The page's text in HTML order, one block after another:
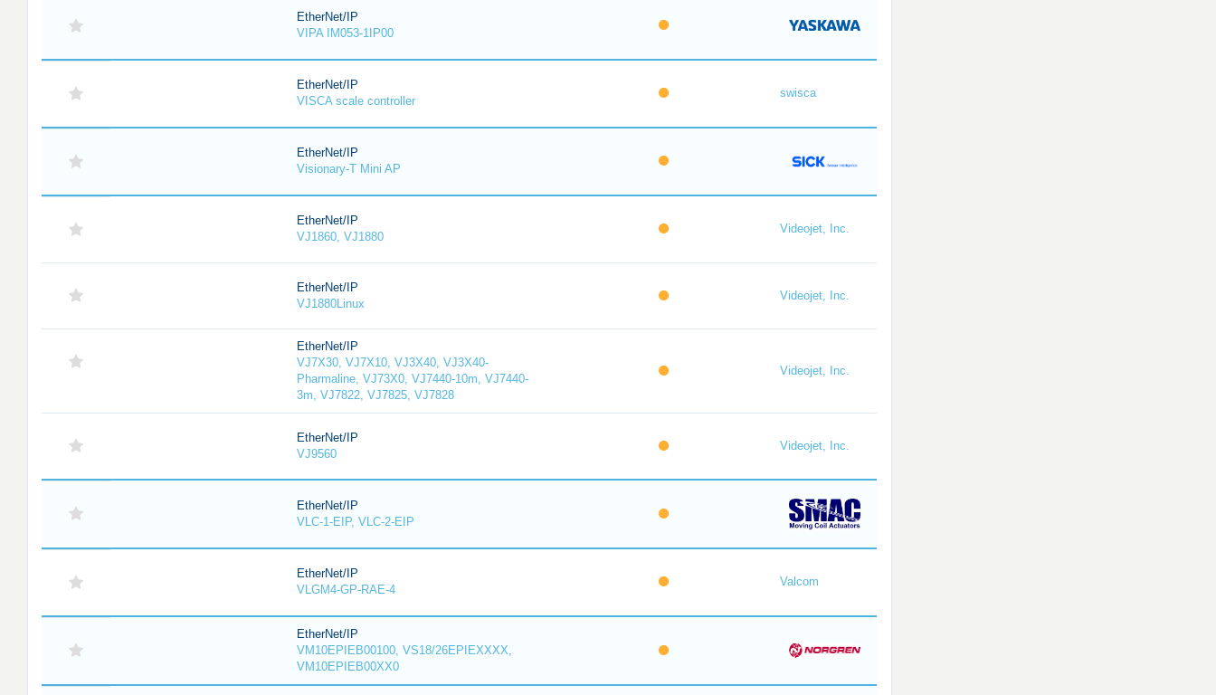
EtherNet/IP
VIPA IM053-1IP00
EtherNet/IP
VISCA scale controller
swisca
EtherNet/IP
Visionary-T Mini AP
EtherNet/IP
VJ1860, VJ1880
Videojet, Inc.
EtherNet/IP
VJ1880Linux
Videojet, Inc.
EtherNet/IP
VJ7X30, VJ7X10, VJ3X40, VJ3X40-
Pharmaline, VJ73X0, VJ7440-10m, VJ7440-
3m, VJ7822, VJ7825, VJ7828
Videojet, Inc.
EtherNet/IP
VJ9560
Videojet, Inc.
EtherNet/IP
VLC-1-EIP, VLC-2-EIP
EtherNet/IP
VLGM4-GP-RAE-4
Valcom
EtherNet/IP
VM10EPIEB00100, VS18/26EPIEXXXX,
VM10EPIEB00XX0